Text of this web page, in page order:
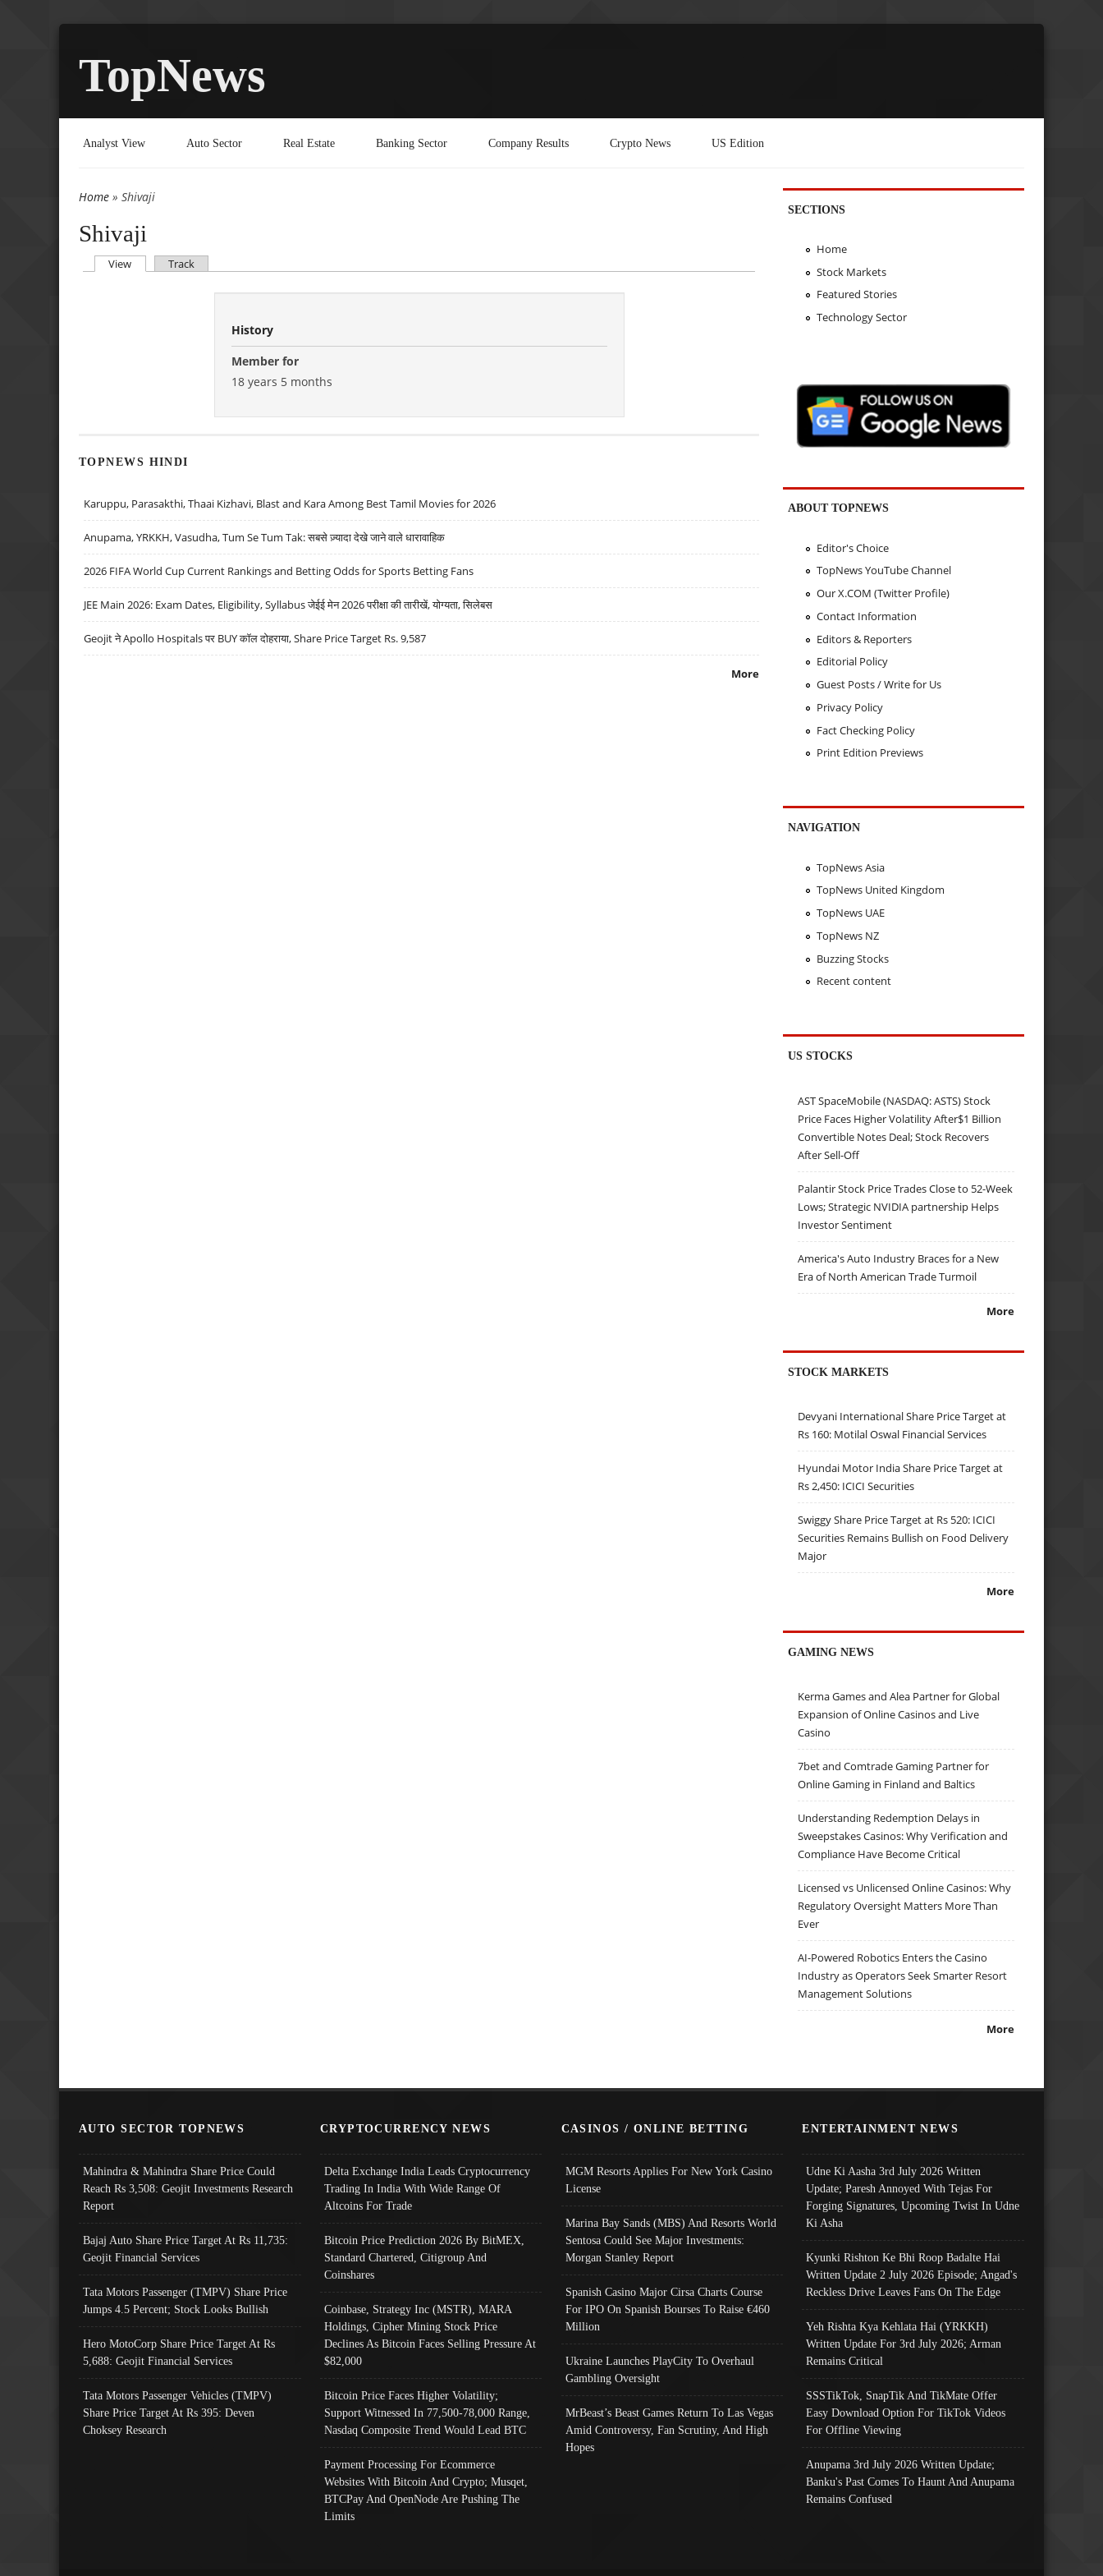
TopNews
Analyst View Auto Sector Real Estate Banking Sector Company Results Crypto News US Edition
You are here
Home » Shivaji
Shivaji
Primary tabs
View (active tab)
Track
History
Member for
18 years 5 months
TOPNEWS HINDI
Karuppu, Parasakthi, Thaai Kizhavi, Blast and Kara Among Best Tamil Movies for 2026
Anupama, YRKKH, Vasudha, Tum Se Tum Tak: सबसे ज़्यादा देखे जाने वाले धारावाहिक
2026 FIFA World Cup Current Rankings and Betting Odds for Sports Betting Fans
JEE Main 2026: Exam Dates, Eligibility, Syllabus जेईई मेन 2026 परीक्षा की तारीखें, योग्यता, सिलेबस
Geojit ने Apollo Hospitals पर BUY कॉल दोहराया, Share Price Target Rs. 9,587
More
SECTIONS
Home
Stock Markets
Featured Stories
Technology Sector
ABOUT TOPNEWS
Editor's Choice
TopNews YouTube Channel
Our X.COM (Twitter Profile)
Contact Information
Editors & Reporters
Editorial Policy
Guest Posts / Write for Us
Privacy Policy
Fact Checking Policy
Print Edition Previews
NAVIGATION
TopNews Asia
TopNews United Kingdom
TopNews UAE
TopNews NZ
Buzzing Stocks
Recent content
US STOCKS
AST SpaceMobile (NASDAQ: ASTS) Stock
Price Faces Higher Volatility After$1 Billion
Convertible Notes Deal; Stock Recovers
After Sell-Off
Palantir Stock Price Trades Close to 52-Week
Lows; Strategic NVIDIA partnership Helps
Investor Sentiment
America's Auto Industry Braces for a New
Era of North American Trade Turmoil
More
STOCK MARKETS
Devyani International Share Price Target at
Rs 160: Motilal Oswal Financial Services
Hyundai Motor India Share Price Target at
Rs 2,450: ICICI Securities
Swiggy Share Price Target at Rs 520: ICICI
Securities Remains Bullish on Food Delivery
Major
More
GAMING NEWS
Kerma Games and Alea Partner for Global
Expansion of Online Casinos and Live
Casino
7bet and Comtrade Gaming Partner for
Online Gaming in Finland and Baltics
Understanding Redemption Delays in
Sweepstakes Casinos: Why Verification and
Compliance Have Become Critical
Licensed vs Unlicensed Online Casinos: Why
Regulatory Oversight Matters More Than
Ever
AI-Powered Robotics Enters the Casino
Industry as Operators Seek Smarter Resort
Management Solutions
More
AUTO SECTOR TOPNEWS
Mahindra & Mahindra Share Price Could
Reach Rs 3,508: Geojit Investments Research
Report
Bajaj Auto Share Price Target At Rs 11,735:
Geojit Financial Services
Tata Motors Passenger (TMPV) Share Price
Jumps 4.5 Percent; Stock Looks Bullish
Hero MotoCorp Share Price Target At Rs
5,688: Geojit Financial Services
Tata Motors Passenger Vehicles (TMPV)
Share Price Target At Rs 395: Deven
Choksey Research
CRYPTOCURRENCY NEWS
Delta Exchange India Leads Cryptocurrency
Trading In India With Wide Range Of
Altcoins For Trade
Bitcoin Price Prediction 2026 By BitMEX,
Standard Chartered, Citigroup And
Coinshares
Coinbase, Strategy Inc (MSTR), MARA
Holdings, Cipher Mining Stock Price
Declines As Bitcoin Faces Selling Pressure At
$82,000
Bitcoin Price Faces Higher Volatility;
Support Witnessed In 77,500-78,000 Range,
Nasdaq Composite Trend Would Lead BTC
Payment Processing For Ecommerce
Websites With Bitcoin And Crypto; Musqet,
BTCPay And OpenNode Are Pushing The
Limits
CASINOS / ONLINE BETTING
MGM Resorts Applies For New York Casino
License
Marina Bay Sands (MBS) And Resorts World
Sentosa Could See Major Investments:
Morgan Stanley Report
Spanish Casino Major Cirsa Charts Course
For IPO On Spanish Bourses To Raise €460
Million
Ukraine Launches PlayCity To Overhaul
Gambling Oversight
MrBeast’s Beast Games Return To Las Vegas
Amid Controversy, Fan Scrutiny, And High
Hopes
ENTERTAINMENT NEWS
Udne Ki Aasha 3rd July 2026 Written
Update; Paresh Annoyed With Tejas For
Forging Signatures, Upcoming Twist In Udne
Ki Asha
Kyunki Rishton Ke Bhi Roop Badalte Hai
Written Update 2 July 2026 Episode; Angad's
Reckless Drive Leaves Fans On The Edge
Yeh Rishta Kya Kehlata Hai (YRKKH)
Written Update For 3rd July 2026; Arman
Remains Critical
SSSTikTok, SnapTik And TikMate Offer
Easy Download Option For TikTok Videos
For Offline Viewing
Anupama 3rd July 2026 Written Update;
Banku's Past Comes To Haunt And Anupama
Remains Confused